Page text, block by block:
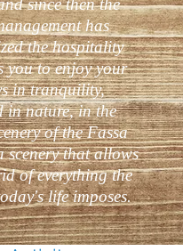
since then the
has
the hospitality
you to enjoy your
in tranquility,
in nature, in the
of the Fassa
scenery that allows
of everything the
life imposes.